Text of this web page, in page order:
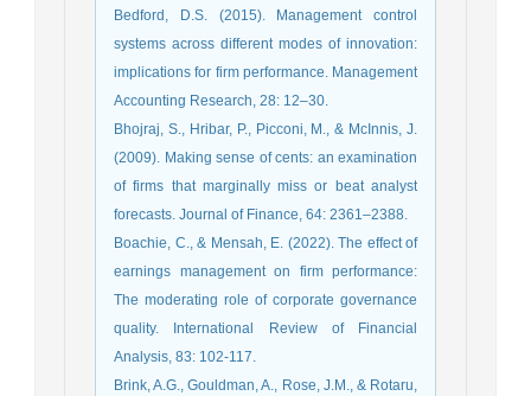
Bedford, D.S. (2015). Management control
systems across different modes of innovation:
implications for firm performance. Management
Accounting Research, 28: 12–30.
Bhojraj, S., Hribar, P., Picconi, M., & McInnis, J.
(2009). Making sense of cents: an examination
of firms that marginally miss or beat analyst
forecasts. Journal of Finance, 64: 2361–2388.
Boachie, C., & Mensah, E. (2022). The effect of
earnings management on firm performance:
The moderating role of corporate governance
quality. International Review of Financial
Analysis, 83: 102-117.
Brink, A.G., Gouldman, A., Rose, J.M., & Rotaru,